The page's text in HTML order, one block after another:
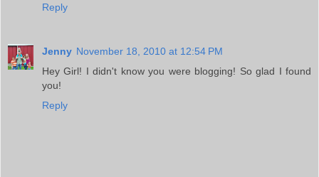
Reply
Jenny November 18, 2010 at 12:54 PM
Hey Girl! I didn't know you were blogging! So glad I found
you!
Reply